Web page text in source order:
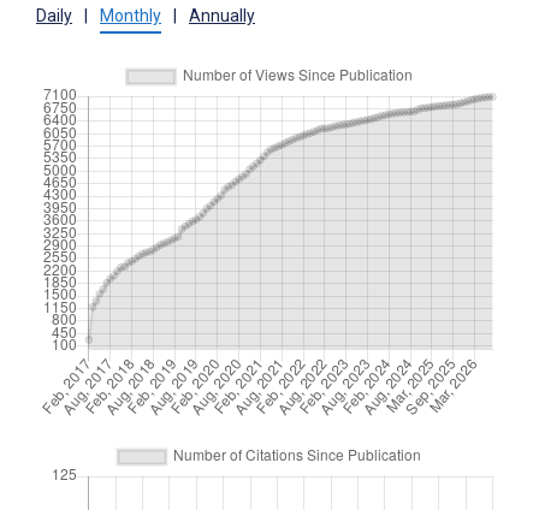
Daily Monthly Annually